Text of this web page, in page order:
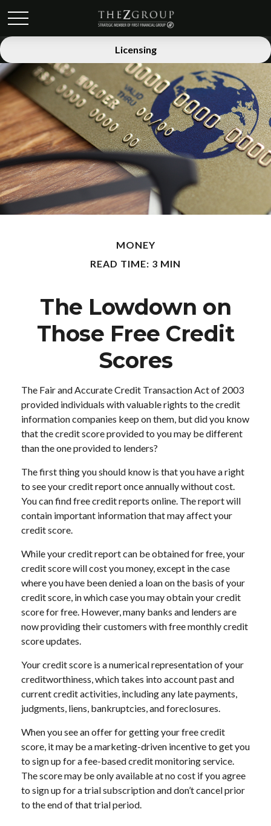
Licensing
MONEY
READ TIME: 3 MIN
The Lowdown on
Those Free Credit
Scores
The Fair and Accurate Credit Transaction Act of 2003
provided individuals with valuable rights to the credit
information companies keep on them, but did you know
that the credit score provided to you may be different
than the one provided to lenders?
The first thing you should know is that you have a right
to see your credit report once annually without cost.
You can find free credit reports online. The report will
contain important information that may affect your
credit score.
While your credit report can be obtained for free, your
credit score will cost you money, except in the case
where you have been denied a loan on the basis of your
credit score, in which case you may obtain your credit
score for free. However, many banks and lenders are
now providing their customers with free monthly credit
score updates.
Your credit score is a numerical representation of your
creditworthiness, which takes into account past and
current credit activities, including any late payments,
judgments, liens, bankruptcies, and foreclosures.
When you see an offer for getting your free credit
score, it may be a marketing-driven incentive to get you
to sign up for a fee-based credit monitoring service.
The score may be only available at no cost if you agree
to sign up for a trial subscription and don’t cancel prior
to the end of that trial period.